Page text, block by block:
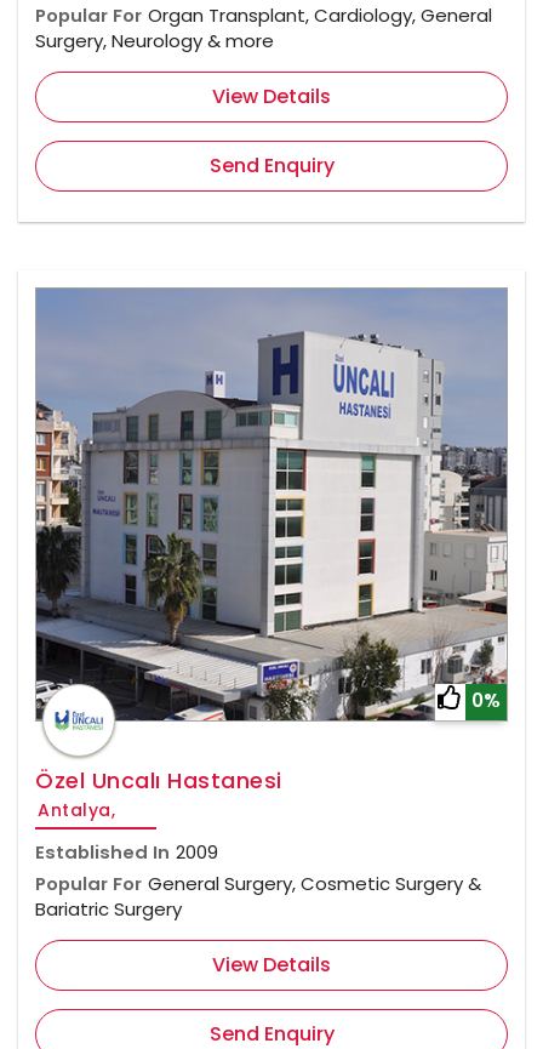
Popular For Organ Transplant, Cardiology, General
Surgery, Neurology & more
View Details
Send Enquiry
0%
Özel Uncalı Hastanesi
Antalya,
Established In 2009
Popular For General Surgery, Cosmetic Surgery &
Bariatric Surgery
View Details
Send Enquiry